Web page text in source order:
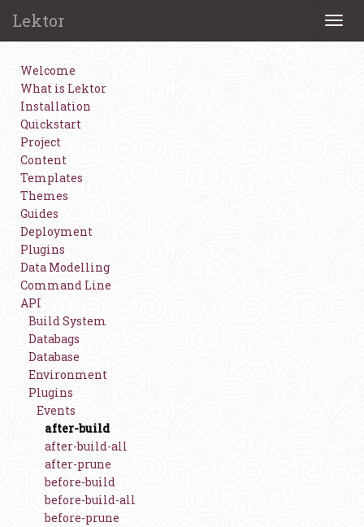
Lektor
Welcome
What is Lektor
Installation
Quickstart
Project
Content
Templates
Themes
Guides
Deployment
Plugins
Data Modelling
Command Line
API
Build System
Databags
Database
Environment
Plugins
Events
after-build
after-build-all
after-prune
before-build
before-build-all
before-prune